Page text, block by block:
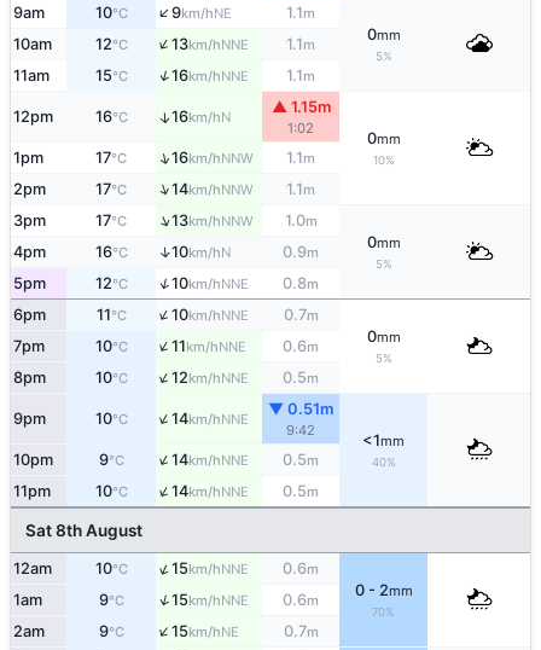
9am 10°C ↑9km/hNE 1.1m
0mm
5%
10am 12°C ↑13km/hNNE 1.1m
11am 15°C ↑16km/hNNE 1.1m
12pm 16°C ↑16km/hN
▲ 1.15m
1:02
0mm
10%
1pm 17°C ↑16km/hNNW 1.1m
2pm 17°C ↑14km/hNNW 1.1m
3pm 17°C ↑13km/hNNW 1.0m
0mm
5%
4pm 16°C ↑10km/hN 0.9m
5pm 12°C ↑10km/hNNE 0.8m
6pm 11°C ↑10km/hNNE 0.7m
0mm
5%
7pm 10°C ↑11km/hNNE 0.6m
8pm 10°C ↑12km/hNNE 0.5m
9pm 10°C ↑14km/hNNE
▼ 0.51m
9:42
<1mm
40%
10pm 9°C ↑14km/hNNE 0.5m
11pm 10°C ↑14km/hNNE 0.5m
Sat 8th August
12am 10°C ↑15km/hNNE 0.6m
0 - 2mm
70%
1am 9°C ↑15km/hNNE 0.6m
2am 9°C ↑15km/hNE 0.7m